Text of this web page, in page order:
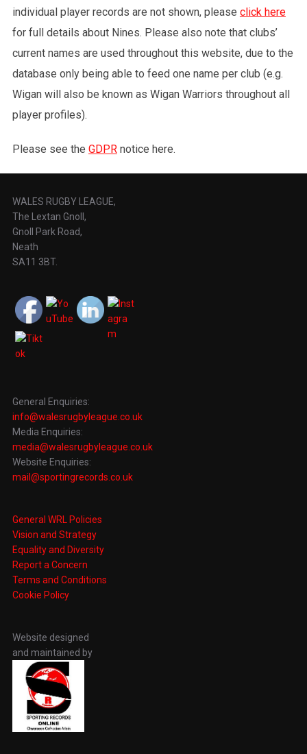
individual player records are not shown, please click here
for full details about Nines. Please also note that clubs’
current names are used throughout this website, due to the
database only being able to feed one name per club (e.g.
Wigan will also be known as Wigan Warriors throughout all
player profiles).
Please see the GDPRnotice here.
WALES RUGBY LEAGUE,
The Lextan Gnoll,
Gnoll Park Road,
Neath
SA11 3BT.
General Enquiries:
info@walesrugbyleague.co.uk
Media Enquiries:
media@walesrugbyleague.co.uk
Website Enquiries:
mail@sportingrecords.co.uk
General WRL Policies
Vision and Strategy
Equality and Diversity
Report a Concern
Terms and Conditions
Cookie Policy
Website designed
and maintained by